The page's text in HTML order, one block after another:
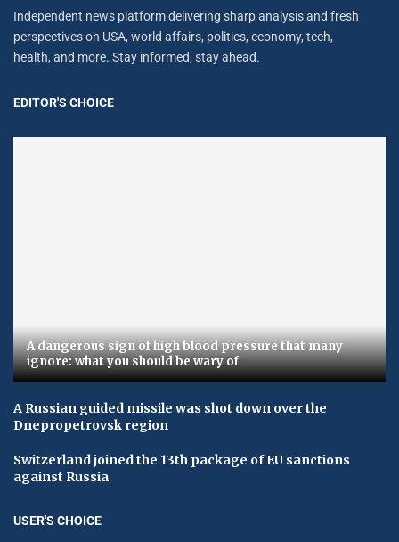
Independent news platform delivering sharp analysis and fresh
perspectives on USA, world affairs, politics, economy, tech,
health, and more. Stay informed, stay ahead.
EDITOR'S CHOICE
A dangerous sign of high blood pressure that many
ignore: what you should be wary of
A Russian guided missile was shot down over the
Dnepropetrovsk region
Switzerland joined the 13th package of EU sanctions
against Russia
USER'S CHOICE